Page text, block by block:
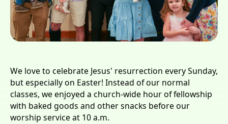
We love to celebrate Jesus' resurrection every Sunday,
but especially on Easter! Instead of our normal
classes, we enjoyed a church-wide hour of fellowship
with baked goods and other snacks before our
worship service at 10 a.m.